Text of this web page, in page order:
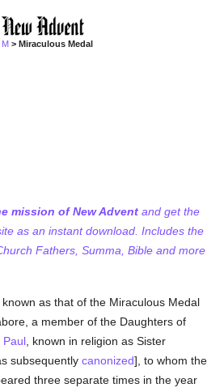
M > Miraculous Medal
mission of New Advent and get the
as an instant download. Includes the
Fathers, Summa, Bible and more
as that of the Miraculous Medal
a member of the Daughters of
Paul , known in religion as Sister
subsequentlycanonized], to whom the
three separate times in the year